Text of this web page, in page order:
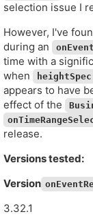
selection issue I
However, I've
during an
time with a
when
heightSpec
appears to have
effect of the
release.
Versions tested:
Version
3.32.1